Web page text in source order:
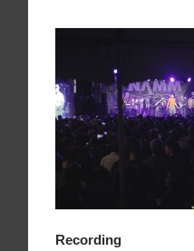
Recording